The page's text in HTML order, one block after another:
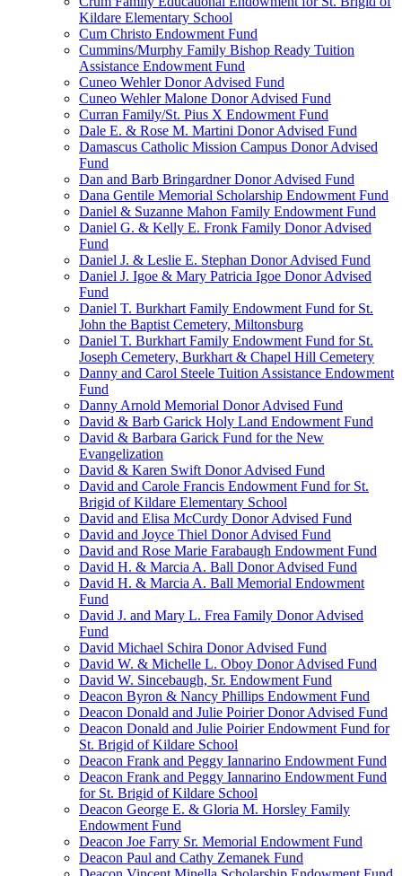
Kildare Elementary School
Cum Christo Endowment Fund
Cummins/Murphy Family Bishop Ready Tuition
Assistance Endowment Fund
Cuneo Wehler Donor Advised Fund
Cuneo Wehler Malone Donor Advised Fund
Curran Family/St. Pius X Endowment Fund
Dale E. & Rose M. Martini Donor Advised Fund
Damascus Catholic Mission Campus Donor Advised
Fund
Dan and Barb Bringardner Donor Advised Fund
Dana Gentile Memorial Scholarship Endowment Fund
Daniel & Suzanne Mahon Family Endowment Fund
Daniel G. & Kelly E. Fronk Family Donor Advised
Fund
Daniel J. & Leslie E. Stephan Donor Advised Fund
Daniel J. Igoe & Mary Patricia Igoe Donor Advised
Fund
Daniel T. Burkhart Family Endowment Fund for St.
John the Baptist Cemetery, Miltonsburg
Daniel T. Burkhart Family Endowment Fund for St.
Joseph Cemetery, Burkhart & Chapel Hill Cemetery
Danny and Carol Steele Tuition Assistance Endowment
Fund
Danny Arnold Memorial Donor Advised Fund
David & Barb Garick Holy Land Endowment Fund
David & Barbara Garick Fund for the New
Evangelization
David & Karen Swift Donor Advised Fund
David and Carole Francis Endowment Fund for St.
Brigid of Kildare Elementary School
David and Elisa McCurdy Donor Advised Fund
David and Joyce Thiel Donor Advised Fund
David and Rose Marie Farabaugh Endowment Fund
David H. & Marcia A. Ball Donor Advised Fund
David H. & Marcia A. Ball Memorial Endowment
Fund
David J. and Mary L. Frea Family Donor Advised
Fund
David Michael Schira Donor Advised Fund
David W. & Michelle L. Oboy Donor Advised Fund
David W. Sincebaugh, Sr. Endowment Fund
Deacon Byron & Nancy Phillips Endowment Fund
Deacon Donald and Julie Poirier Donor Advised Fund
Deacon Donald and Julie Poirier Endowment Fund for
St. Brigid of Kildare School
Deacon Frank and Peggy Iannarino Endowment Fund
Deacon Frank and Peggy Iannarino Endowment Fund
for St. Brigid of Kildare School
Deacon George E. & Gloria M. Horsley Family
Endowment Fund
Deacon Joe Farry Sr. Memorial Endowment Fund
Deacon Paul and Cathy Zemanek Fund